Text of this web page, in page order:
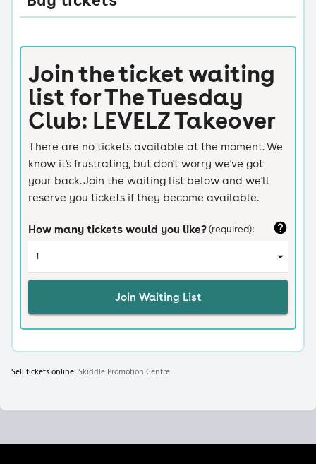
Sell tickets online: Skiddle Promotion Centre